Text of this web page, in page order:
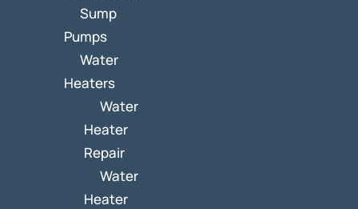
Sump
Pumps
Water
Heaters
Water
Heater
Repair
Water
Heater